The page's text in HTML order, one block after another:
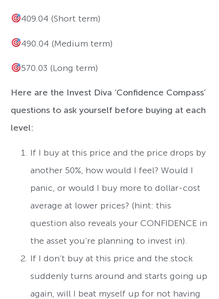
409.04 (Short term)
490.04 (Medium term)
570.03 (Long term)
Here are the Invest Diva ‘Confidence Compass’
questions to ask yourself before buying at each
level:
If I buy at this price and the price drops by
another 50%, how would I feel? Would I
panic, or would I buy more to dollar-cost
average at lower prices? (hint: this
question also reveals your CONFIDENCE in
the asset you’re planning to invest in).
If I don’t buy at this price and the stock
suddenly turns around and starts going up
again, will I beat myself up for not having